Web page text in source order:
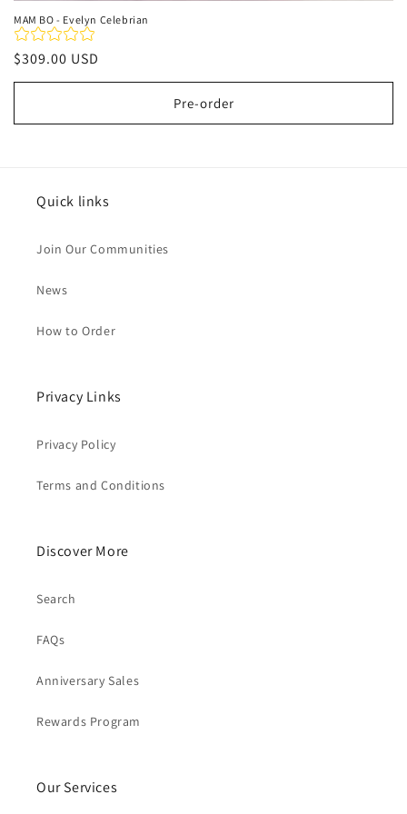
MAM BO - Evelyn Celebrian
Regular
price
$309.00 USD
Pre-order
Quick links
Join Our Communities
News
How to Order
Privacy Links
Privacy Policy
Terms and Conditions
Discover More
Search
FAQs
Anniversary Sales
Rewards Program
Our Services